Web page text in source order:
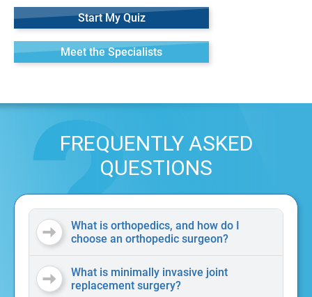
Start My Quiz
Meet the Specialists
FREQUENTLY ASKED
QUESTIONS
What is orthopedics, and how do I
choose an orthopedic surgeon?
What is minimally invasive joint
replacement surgery?